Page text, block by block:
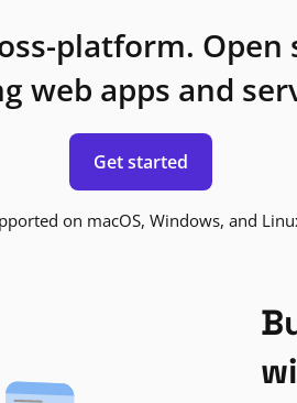
platform. Open
apps and
Get started
on macOS, Windows, and